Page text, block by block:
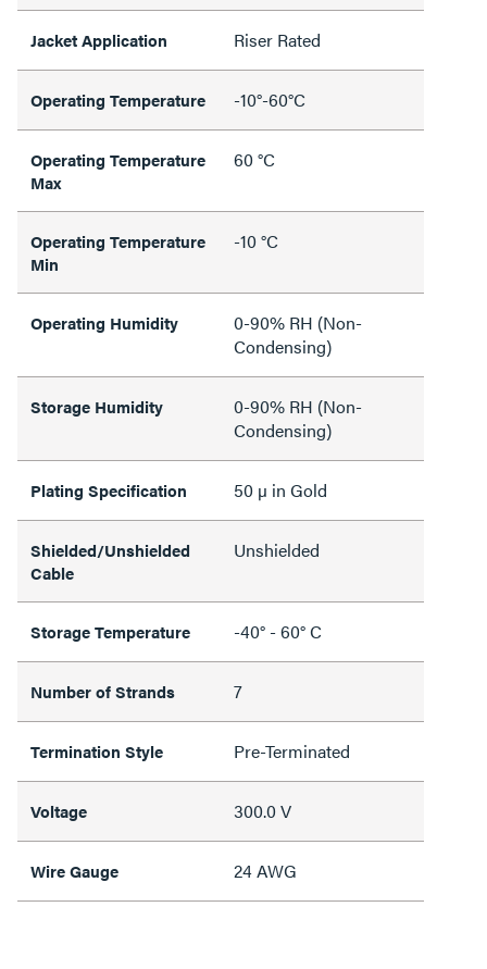
Jacket Application Riser Rated
Operating Temperature -10°-60°C
Operating Temperature
Max
60 °C
Operating Temperature
Min
-10 °C
Operating Humidity
0-90% RH (Non-
Condensing)
Storage Humidity
0-90% RH (Non-
Condensing)
Plating Specification 50 µ in Gold
Shielded/Unshielded
Cable
Unshielded
Storage Temperature -40° - 60° C
Number of Strands 7
Termination Style Pre-Terminated
Voltage 300.0 V
Wire Gauge 24 AWG